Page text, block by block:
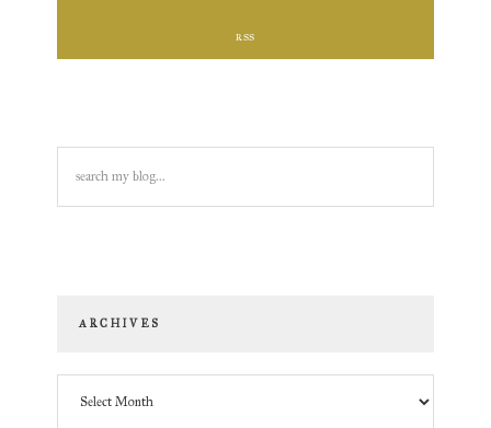
RSS
blog...
ARCHIVES